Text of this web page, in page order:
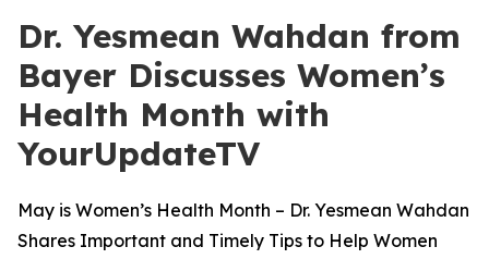
Dr. Yesmean Wahdan from
Bayer Discusses Women’s
Health Month with
YourUpdateTV
May is Women’s Health Month – Dr. Yesmean Wahdan
Shares Important and Timely Tips to Help Women